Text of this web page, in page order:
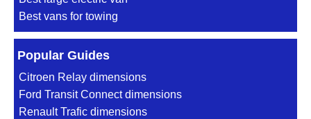
Best vans for towing
Popular Guides
Citroen Relay dimensions
Ford Transit Connect dimensions
Renault Trafic dimensions